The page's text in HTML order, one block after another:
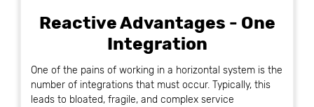
Reactive Advantages - One
Integration
One of the pains of working in a horizontal system is the
number of integrations that must occur. Typically, this
leads to bloated, fragile, and complex service